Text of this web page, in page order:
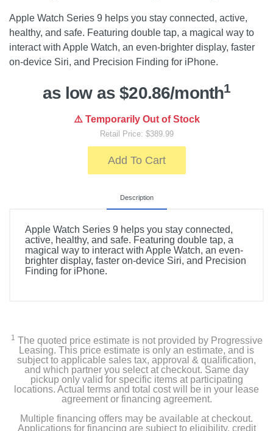
Apple Watch Series 9 helps you stay connected, active,
healthy, and safe. Featuring double tap, a magical way to
interact with Apple Watch, an even-brighter display, faster
on-device Siri, and Precision Finding for iPhone.
as low as $20.86/month1
⚠️ Temporarily Out of Stock
Retail Price: $389.99
Add To Cart
Description
Apple Watch Series 9 helps you stay connected,
active, healthy, and safe. Featuring double tap, a
magical way to interact with Apple Watch, an even-
brighter display, faster on-device Siri, and Precision
Finding for iPhone.
1 The quoted price estimate is not provided by Progressive
Leasing. This price estimate is only an estimate, and is
subject to applicable sales tax, approval & qualification,
and which partner you select at checkout. Same day
pickup only valid for specific items at participating
locations. Actual terms and total cost will be in your lease
agreement or financing agreement.
Multiple financing offers may be available at checkout.
Applications for financing are subject to eligibility, credit